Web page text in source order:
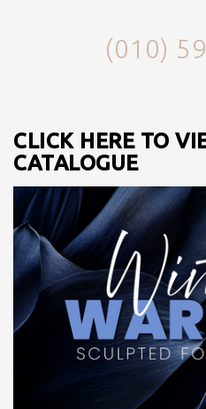
(010)
CLICK HERE TO
CATALOGUE